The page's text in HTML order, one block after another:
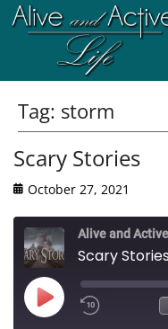
Tag: storm
Scary Stories
October 27, 2021
Alive and
Scary